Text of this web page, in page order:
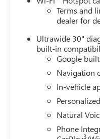
automatic
mirrors, Illuminated
Navigation System,
temperature
console, Panic
vanity mirror,
Power door mirrors,
Power steering,
Buick Infotainment
Infotainment
lights, Rear seat
Terms and
dealer for
Ultrawide 30"
built-in
Google
Navigation
In-vehicle
Natural
Phone
3